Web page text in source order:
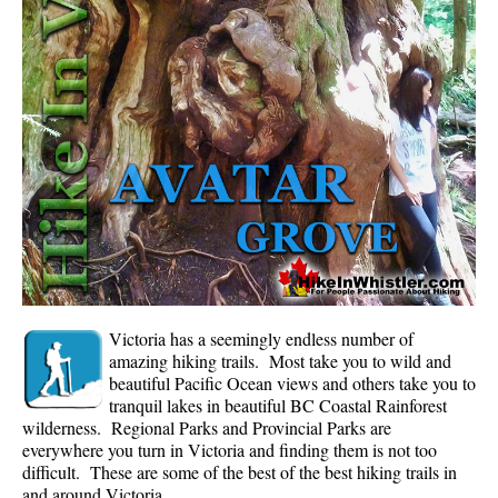
Whistler Mountain Hiking Trails
Snow
Blueberry Trail Snowshoeing
Brandywine Falls Snowshoeing
Cheakamus River Snowshoeing
Elfin Lakes Snowshoeing
Flank Trail Snowshoeing
Joffre Lakes Snowshoeing
Parkhurst Ghost Town Snowshoeing
Rainbow Falls Snowshoeing
Rainbow Lake Snowshoeing
Rainbow Park Snowshoeing
Victoria has a seemingly endless number of
amazing hiking trails. Most take you to wild and
beautiful Pacific Ocean views and others take you to
tranquil lakes in beautiful BC Coastal Rainforest
wilderness. Regional Parks and Provincial Parks are
everywhere you turn in Victoria and finding them is not too
difficult. These are some of the best of the best hiking trails in